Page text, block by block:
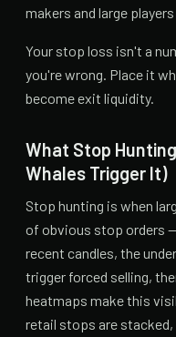
makers and large
Your stop loss isn't a
you're wrong. Place it
become exit liquidity.
What Stop
Whales Trigger It)
Stop hunting is when
of obvious stop orders
recent candles, the
trigger forced selling,
heatmaps make this
retail stops are stacked,